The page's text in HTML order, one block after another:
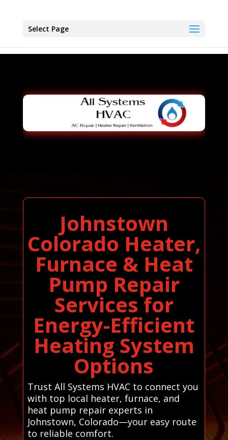
Select Page
Johnstown
Colorado Heater,
Furnace & Heat
Pump Repair
Services for
Energy-Efficient
Heating System
Options
Trust All Systems HVAC to connect you
with top local heater, furnace, and
heat pump repair experts in
Johnstown, Colorado—your easy route
to reliable comfort.